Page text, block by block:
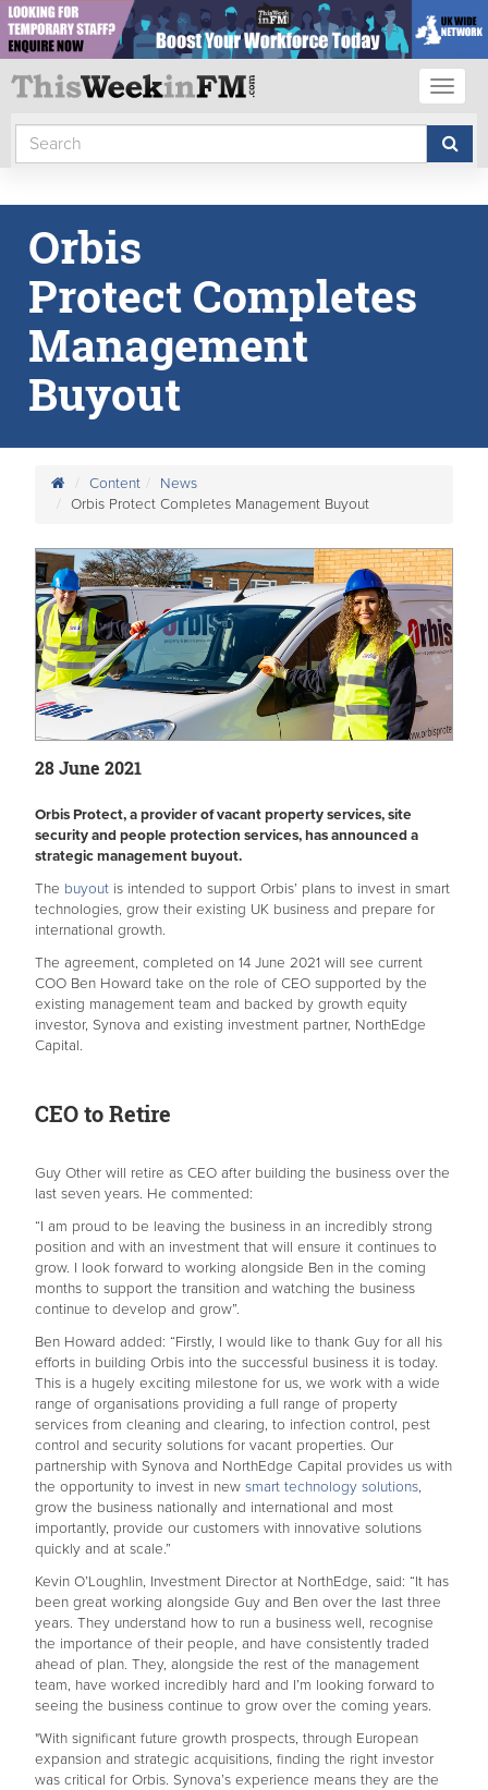
Orbis
Protect Completes
Management
Buyout
Content
News
Orbis Protect Completes Management Buyout
28 June 2021
Orbis Protect, a provider of vacant property services, site
security and people protection services, has announced a
strategic management buyout.
The buyout is intended to support Orbis’ plans to invest in smart
technologies, grow their existing UK business and prepare for
international growth.
The agreement, completed on 14 June 2021 will see current
COO Ben Howard take on the role of CEO supported by the
existing management team and backed by growth equity
investor, Synova and existing investment partner, NorthEdge
Capital.
CEO to Retire
Guy Other will retire as CEO after building the business over the
last seven years. He commented:
“I am proud to be leaving the business in an incredibly strong
position and with an investment that will ensure it continues to
grow. I look forward to working alongside Ben in the coming
months to support the transition and watching the business
continue to develop and grow”.
Ben Howard added: “Firstly, I would like to thank Guy for all his
efforts in building Orbis into the successful business it is today.
This is a hugely exciting milestone for us, we work with a wide
range of organisations providing a full range of property
services from cleaning and clearing, to infection control, pest
control and security solutions for vacant properties. Our
partnership with Synova and NorthEdge Capital provides us with
the opportunity to invest in new smart technology solutions,
grow the business nationally and international and most
importantly, provide our customers with innovative solutions
quickly and at scale.”
Kevin O’Loughlin, Investment Director at NorthEdge, said: “It has
been great working alongside Guy and Ben over the last three
years. They understand how to run a business well, recognise
the importance of their people, and have consistently traded
ahead of plan. They, alongside the rest of the management
team, have worked incredibly hard and I’m looking forward to
seeing the business continue to grow over the coming years.
"With significant future growth prospects, through European
expansion and strategic acquisitions, finding the right investor
was critical for Orbis. Synova’s experience means they are the